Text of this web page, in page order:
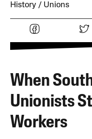
History Unions
When
Unionists
Workers